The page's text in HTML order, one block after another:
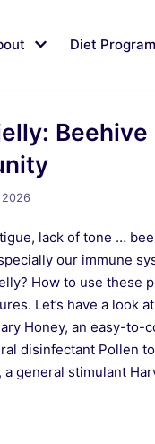
Diet
2026
lack of tone …
our immune
How to use these
Let’s have a look
Honey, an easy-to-
disinfectant Pollen
a general stimulant